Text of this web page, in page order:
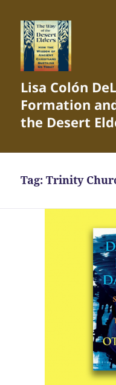
Lisa Colón
Formation
the Desert
Tag:Trinity